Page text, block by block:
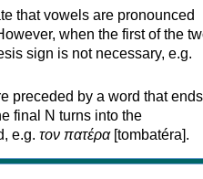
that vowels are pronounced
when the first of the
sign is not necessary, e.g.
preceded by a word that
final N turns into the
e.g. τον πατέρα[tombatéra].